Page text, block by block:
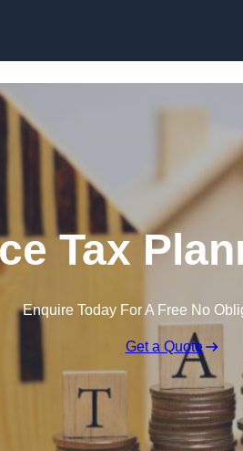
Tax
Enquire Today For A Free No
Get a Quote